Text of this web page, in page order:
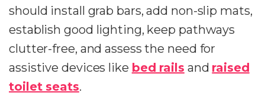
should install grab bars, add non-slip mats,
establish good lighting, keep pathways
clutter-free, and assess the need for
assistive devices like bed rails and raised
toilet seats.